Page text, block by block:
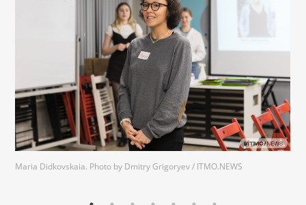
Maria Didkovskaia. Photo by Dmitry Grigoryev / ITMO.NEWS